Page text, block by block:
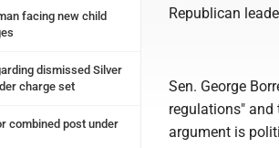
facing new child
dismissed Silver
charge set
combined post under
Republican
Sen. George
regulations" and
argument is